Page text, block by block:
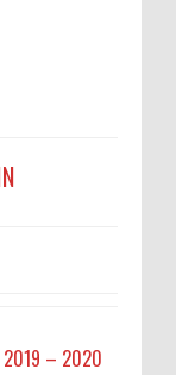
– 2020